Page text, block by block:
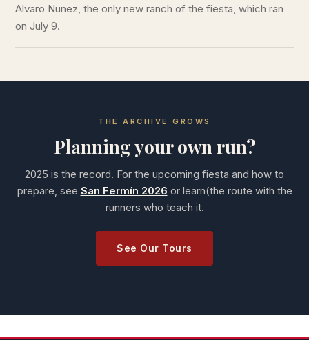
Alvaro Nunez, the only new ranch of the fiesta, which ran
on July 9.
THE ARCHIVE GROWS
Planning your own run?
2025 is the record. For the upcoming fiesta and how to
prepare, see San Fermín 2026 or learn(the route with the
runners who teach it.
See Our Tours